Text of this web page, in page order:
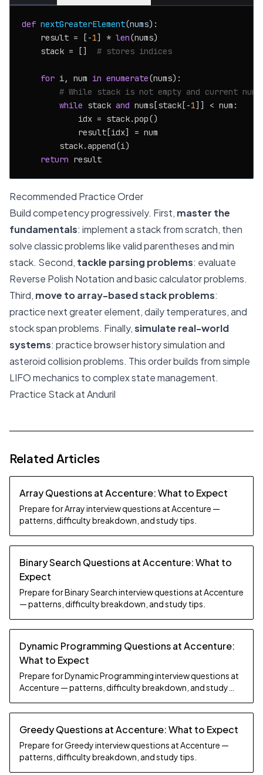
def nextGreaterElement(nums):
    result = [-
1] * len(nums)
    stack = []
# stores indices
for i, num in enumerate(nums):
# While stack is not empty and current
while stack and nums[stack[-1]] < num:
            idx = stack.pop()
            result[idx] = num
        stack.append(i)
return
Recommended Practice Order
Build competency progressively. First, master the
fundamentals: implement a stack from scratch, then
solve classic problems like valid parentheses and min
stack. Second, tackle parsing problems: evaluate
Reverse Polish Notation and basic calculator problems.
Third, move to array-based stack problems:
practice next greater element, daily temperatures, and
stock span problems. Finally,simulate real-world
systems: practice browser history simulation and
asteroid collision problems. This order builds from simple
LIFO mechanics to complex state management.
Practice Stack at Anduril
Related Articles
Array Questions at Accenture: What to Expect
Prepare for Array interview questions at Accenture —
patterns, difficulty breakdown, and study tips.
Binary Search Questions at Accenture: What to
Expect
Prepare for Binary Search interview questions at Accenture
— patterns, difficulty breakdown, and study tips.
Dynamic Programming Questions at Accenture:
What to Expect
Prepare for Dynamic Programming interview questions at
Accenture — patterns, difficulty breakdown, and study
Greedy Questions at Accenture: What to Expect
Prepare for Greedy interview questions at Accenture —
patterns, difficulty breakdown, and study tips.